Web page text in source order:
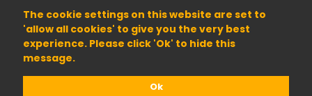
The cookie settings on this website are set to
'allow all cookies' to give you the very best
experience. Please click 'Ok' to hide this
message.
Ok
01904 698800